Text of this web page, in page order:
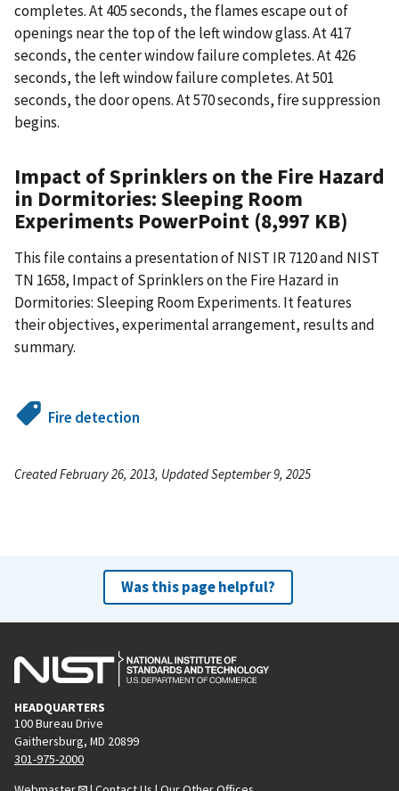
completes. At 405 seconds, the flames escape out of
openings near the top of the left window glass. At 417
seconds, the center window failure completes. At 426
seconds, the left window failure completes. At 501
seconds, the door opens. At 570 seconds, fire suppression
begins.
Impact of Sprinklers on the Fire Hazard
in Dormitories: Sleeping Room
Experiments PowerPoint (8,997 KB)
This file contains a presentation of NIST IR 7120 and NIST
TN 1658, Impact of Sprinklers on the Fire Hazard in
Dormitories: Sleeping Room Experiments. It features
their objectives, experimental arrangement, results and
summary.
Fire detection
Created February 26, 2013, Updated September 9, 2025
Was this page helpful?
HEADQUARTERS
100 Bureau Drive
Gaithersburg, MD 20899
301-975-2000